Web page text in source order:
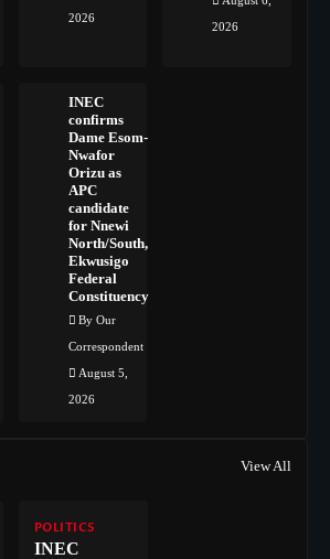
2026
2026
INEC
confirms
Dame Esom-
Nwafor
Orizu as
APC
candidate
for Nnewi
North/South,
Ekwusigo
Federal
Constituency
By Our
Correspondent
August 5,
2026
View All
POLITICS
INEC